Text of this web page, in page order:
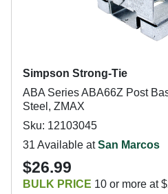
Simpson Strong-Tie
ABA Series ABA66Z Post
Steel, ZMAX
Sku: 12103045
31 Available atSan Marcos
$26.99
BULK PRICE 10 or more at